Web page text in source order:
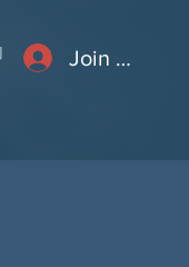
Join or Log In